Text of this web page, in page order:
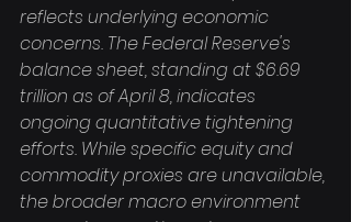
reflects underlying economic
concerns. The Federal Reserve's
balance sheet, standing at $6.69
trillion as of April 8, indicates
ongoing quantitative tightening
efforts. While specific equity and
commodity proxies are unavailable,
the broader macro environment